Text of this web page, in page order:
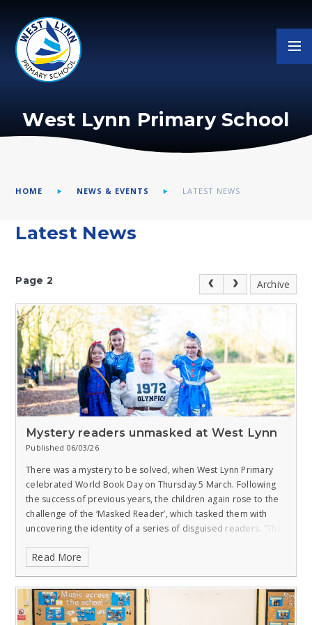
West Lynn Primary School
HOME NEWS & EVENTS LATEST NEWS
Latest News
Page 2 Archive
Mystery readers unmasked at West Lynn
Published 06/03/26
There was a mystery to be solved, when West Lynn Primary
celebrated World Book Day on Thursday 5 March. Following
the success of previous years, the children again rose to the
challenge of the ‘Masked Reader’, which tasked them with
uncovering the identity of a series of disguised readers.
Chloe Cousins, English Lead at our school, which is a member
members of staff as an emoji reading an extract from a book.
The children then have to guess who the member of staff is.
This is made slightly trickier by me altering their voices!” All
Read More